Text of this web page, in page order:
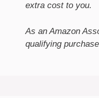
extra cost to you.
As an Amazon
qualifying